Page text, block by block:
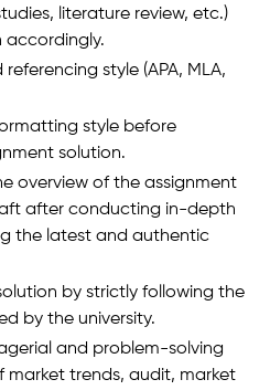
literature review, etc.)
accordingly.
style (APA, MLA,
style before
solution.
overview of the assignment
after conducting in-depth
the latest and authentic
by strictly following the
by the university.
and problem-solving
market trends, audit, market